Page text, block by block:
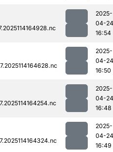
2025-
04-24
16:54
2025-
04-24
16:50
2025-
04-24
16:48
2025-
04-24
16:49